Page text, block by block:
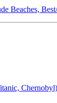
Beaches,